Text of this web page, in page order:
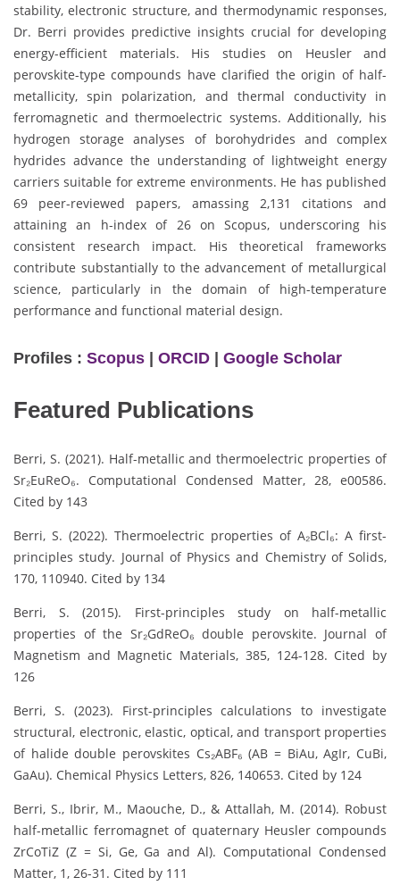
stability, electronic structure, and thermodynamic responses,
Dr. Berri provides predictive insights crucial for developing
energy-efficient materials. His studies on Heusler and
perovskite-type compounds have clarified the origin of half-
metallicity, spin polarization, and thermal conductivity in
ferromagnetic and thermoelectric systems. Additionally, his
hydrogen storage analyses of borohydrides and complex
hydrides advance the understanding of lightweight energy
carriers suitable for extreme environments. He has published
69 peer-reviewed papers, amassing 2,131 citations and
attaining an h-index of 26 on Scopus, underscoring his
consistent research impact. His theoretical frameworks
contribute substantially to the advancement of metallurgical
science, particularly in the domain of high-temperature
performance and functional material design.
Profiles : Scopus | ORCID | Google Scholar
Featured Publications
Berri, S. (2021). Half-metallic and thermoelectric properties of
Sr₂EuReO₆. Computational Condensed Matter, 28, e00586.
Cited by 143
Berri, S. (2022). Thermoelectric properties of A₂BCl₆: A first-
principles study. Journal of Physics and Chemistry of Solids,
170, 110940. Cited by 134
Berri, S. (2015). First-principles study on half-metallic
properties of the Sr₂GdReO₆ double perovskite. Journal of
Magnetism and Magnetic Materials, 385, 124-128. Cited by
126
Berri, S. (2023). First-principles calculations to investigate
structural, electronic, elastic, optical, and transport properties
of halide double perovskites Cs₂ABF₆ (AB = BiAu, AgIr, CuBi,
GaAu). Chemical Physics Letters, 826, 140653. Cited by 124
Berri, S., Ibrir, M., Maouche, D., & Attallah, M. (2014). Robust
half-metallic ferromagnet of quaternary Heusler compounds
ZrCoTiZ (Z = Si, Ge, Ga and Al). Computational Condensed
Matter, 1, 26-31. Cited by 111